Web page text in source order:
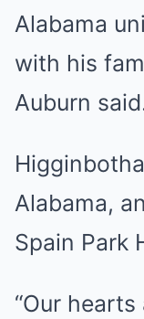
Alabama
with his
Auburn
Alabama,
Spain Park
“Our